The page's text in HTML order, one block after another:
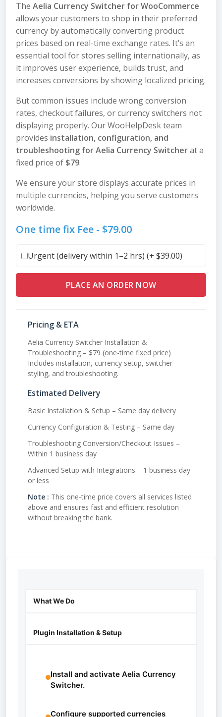
The Aelia Currency Switcher for WooCommerce
allows your customers to shop in their preferred
currency by automatically converting product
prices based on real-time exchange rates. It’s an
essential tool for stores selling internationally, as
it improves user experience, builds trust, and
increases conversions by showing localized pricing.
But common issues include wrong conversion
rates, checkout failures, or currency switchers not
displaying properly. Our WooHelpDesk team
provides installation, configuration, and
troubleshooting for Aelia Currency Switcherat a
fixed price of $79.
We ensure your store displays accurate prices in
multiple currencies, helping you serve customers
worldwide.
One time fix Fee - $79.00
Urgent (delivery within 1–2 hrs) (+ $39.00)
PLACE AN ORDER NOW
Pricing & ETA
Aelia Currency Switcher Installation &
Troubleshooting – $79 (one-time fixed price)
Includes installation, currency setup, switcher
styling, and troubleshooting.
Estimated Delivery
Basic Installation & Setup – Same day delivery
Currency Configuration & Testing – Same day
Troubleshooting Conversion/Checkout Issues –
Within 1 business day
Advanced Setup with Integrations – 1 business day
or less
Note : This one-time price covers all services listed
above and ensures fast and efficient resolution
without breaking the bank.
What We Do
Plugin Installation & Setup
Install and activate Aelia Currency
Switcher.
Configure supported currencies